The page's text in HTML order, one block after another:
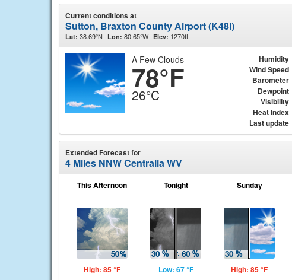
Current conditions at
Sutton, Braxton County Airport (K48I)
Lat: 38.69°N Lon: 80.65°W Elev: 1270ft.
A Few Clouds
78°F
26°C
Humidity
Wind Speed
Barometer
Dewpoint
Visibility
Heat Index
Last update
Extended Forecast for
4 Miles NNW Centralia WV
This Afternoon
High: 85 °F
Tonight
Low: 67 °F
Sunday
High: 85 °F